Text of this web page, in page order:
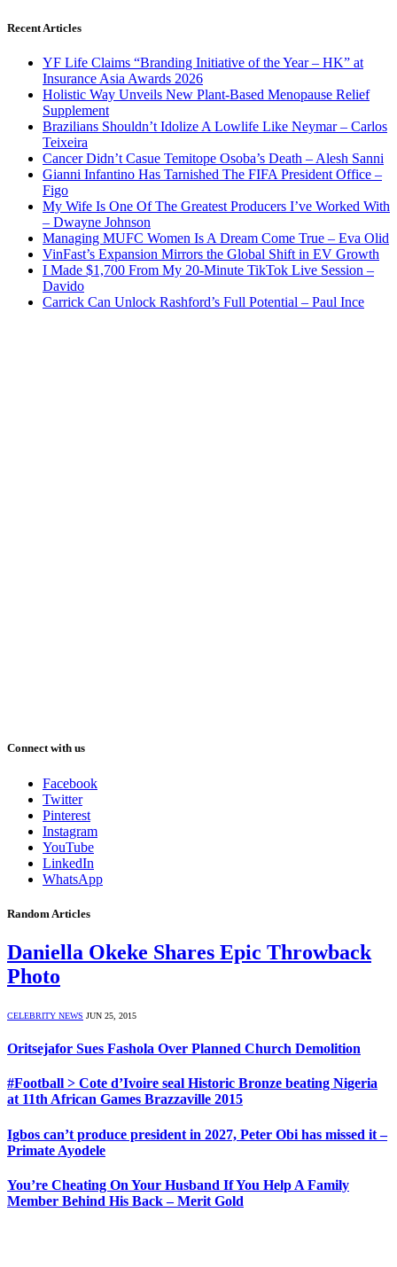
Recent Articles
YF Life Claims “Branding Initiative of the Year – HK” at
Insurance Asia Awards 2026
Holistic Way Unveils New Plant-Based Menopause Relief
Supplement
Brazilians Shouldn’t Idolize A Lowlife Like Neymar – Carlos
Teixeira
Cancer Didn’t Casue Temitope Osoba’s Death – Alesh Sanni
Gianni Infantino Has Tarnished The FIFA President Office –
Figo
My Wife Is One Of The Greatest Producers I’ve Worked With
– Dwayne Johnson
Managing MUFC Women Is A Dream Come True – Eva Olid
VinFast’s Expansion Mirrors the Global Shift in EV Growth
I Made $1,700 From My 20-Minute TikTok Live Session –
Davido
Carrick Can Unlock Rashford’s Full Potential – Paul Ince
Connect with us
Facebook
Twitter
Pinterest
Instagram
YouTube
LinkedIn
WhatsApp
Random Articles
Daniella Okeke Shares Epic Throwback
Photo
CELEBRITY NEWS JUN 25, 2015
Oritsejafor Sues Fashola Over Planned Church Demolition
#Football > Cote d’Ivoire seal Historic Bronze beating Nigeria
at 11th African Games Brazzaville 2015
Igbos can’t produce president in 2027, Peter Obi has missed it –
Primate Ayodele
You’re Cheating On Your Husband If You Help A Family
Member Behind His Back – Merit Gold